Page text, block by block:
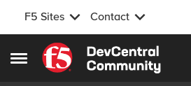
F5 Sites Contact
Open Side Menu
Skip to content